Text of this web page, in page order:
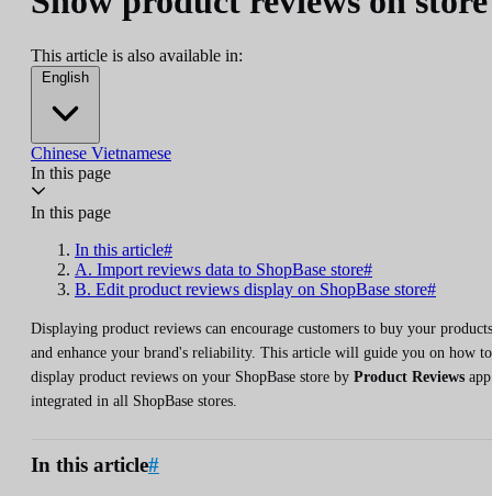
This article is also available in:
English
Chinese Vietnamese
In this page
In this page
In this article#
A. Import reviews data to ShopBase store#
B. Edit product reviews display on ShopBase store#
Displaying product reviews can encourage customers to buy your products
and enhance your brand's reliability. This article will guide you on how to
display product reviews on your ShopBase store by Product Reviews app
integrated in all ShopBase stores.
In this article#